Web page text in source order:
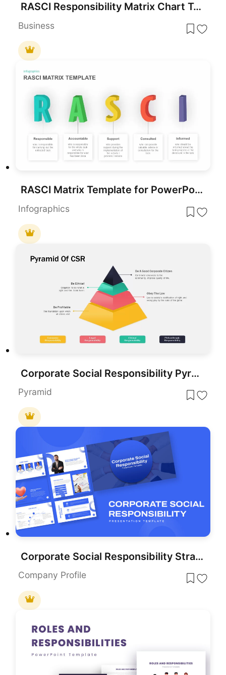
RASCI Responsibility Matrix Chart Template for PowerPoint & Google Slides
Business
RASCI Matrix Template for PowerPoint and Google slides
Infographics
Corporate Social Responsibility Pyramid Template for PowerPoint & Google Slides
Pyramid
Corporate Social Responsibility Strategy Template for PowerPoint & Google Slides
Company Profile